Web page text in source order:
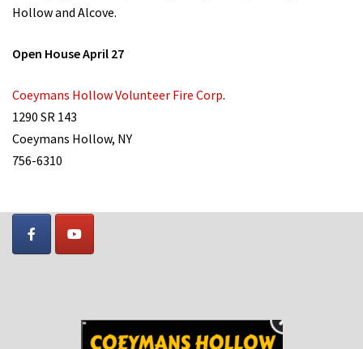
Hollow and Alcove.
Open House April 27
Coeymans Hollow Volunteer Fire Corp.
1290 SR 143
Coeymans Hollow, NY
756-6310